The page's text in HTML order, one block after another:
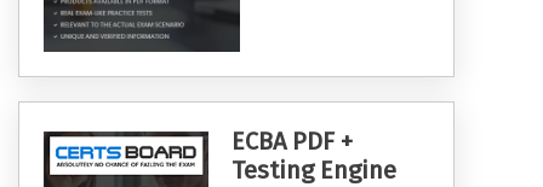
ECBA PDF +
Testing Engine